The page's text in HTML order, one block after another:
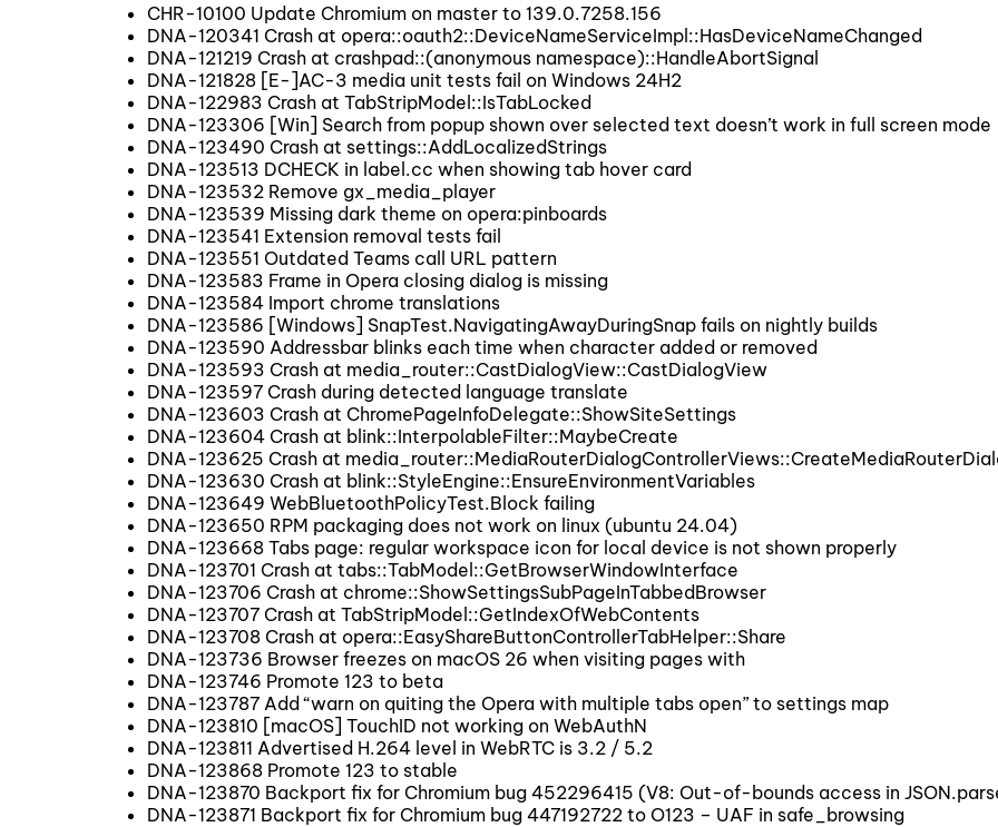
CHR-10100 Update Chromium on master to 139.0.7258.156
DNA-120341 Crash at opera::oauth2::DeviceNameServiceImpl::HasDeviceNameChanged
DNA-121219 Crash at crashpad::(anonymous namespace)::HandleAbortSignal
DNA-121828 [E-]AC-3 media unit tests fail on Windows 24H2
DNA-122983 Crash at TabStripModel::IsTabLocked
DNA-123306 [Win] Search from popup shown over selected text doesn’t work in full screen mode
DNA-123490 Crash at settings::AddLocalizedStrings
DNA-123513 DCHECK in label.cc when showing tab hover card
DNA-123532 Remove gx_media_player
DNA-123539 Missing dark theme on opera:pinboards
DNA-123541 Extension removal tests fail
DNA-123551 Outdated Teams call URL pattern
DNA-123583 Frame in Opera closing dialog is missing
DNA-123584 Import chrome translations
DNA-123586 [Windows] SnapTest.NavigatingAwayDuringSnap fails on nightly builds
DNA-123590 Addressbar blinks each time when character added or removed
DNA-123593 Crash at media_router::CastDialogView::CastDialogView
DNA-123597 Crash during detected language translate
DNA-123603 Crash at ChromePageInfoDelegate::ShowSiteSettings
DNA-123604 Crash at blink::InterpolableFilter::MaybeCreate
DNA-123625 Crash at
DNA-123630 Crash at blink::StyleEngine::EnsureEnvironmentVariables
DNA-123649 WebBluetoothPolicyTest.Block failing
DNA-123650 RPM packaging does not work on linux (ubuntu 24.04)
DNA-123668 Tabs page: regular workspace icon for local device is not shown properly
DNA-123701 Crash at tabs::TabModel::GetBrowserWindowInterface
DNA-123706 Crash at chrome::ShowSettingsSubPageInTabbedBrowser
DNA-123707 Crash at TabStripModel::GetIndexOfWebContents
DNA-123708 Crash at opera::EasyShareButtonControllerTabHelper::Share
DNA-123736 Browser freezes on macOS 26 when visiting pages with
DNA-123746 Promote 123 to beta
DNA-123787 Add “warn on quiting the Opera with multiple tabs open” to settings map
DNA-123810 [macOS] TouchID not working on WebAuthN
DNA-123811 Advertised H.264 level in WebRTC is 3.2 / 5.2
DNA-123868 Promote 123 to stable
DNA-123870 Backport fix for Chromium bug 452296415 (V8: Out-of-bounds access in
DNA-123871 Backport fix for Chromium bug 447192722 to O123 – UAF in safe_browsing